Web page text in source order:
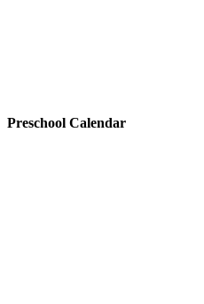
Preschool Calendar